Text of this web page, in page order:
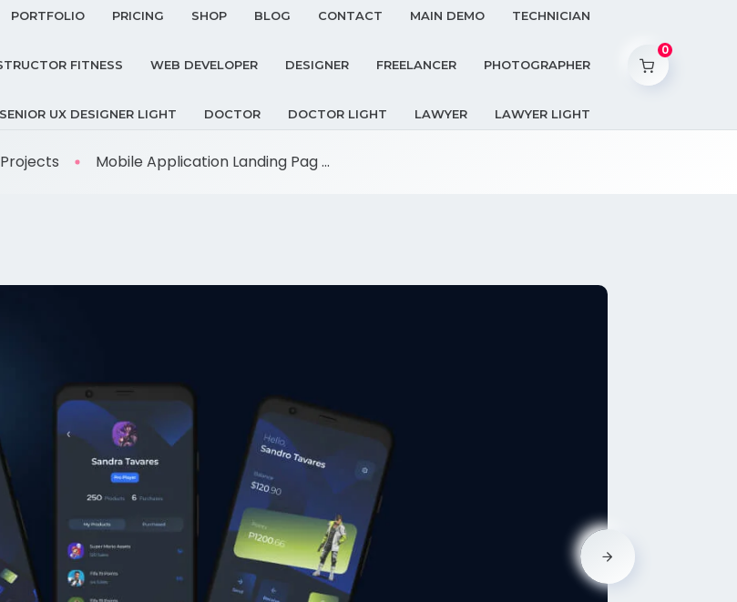
PORTFOLIO PRICING SHOP BLOG CONTACT MAIN DEMO TECHNICIAN
FITNESS WEB DEVELOPER DESIGNER FREELANCER PHOTOGRAPHER
SENIOR UX DESIGNER LIGHT DOCTOR DOCTOR LIGHT LAWYER LAWYER LIGHT
0
Projects Mobile Application Landing Pag ...